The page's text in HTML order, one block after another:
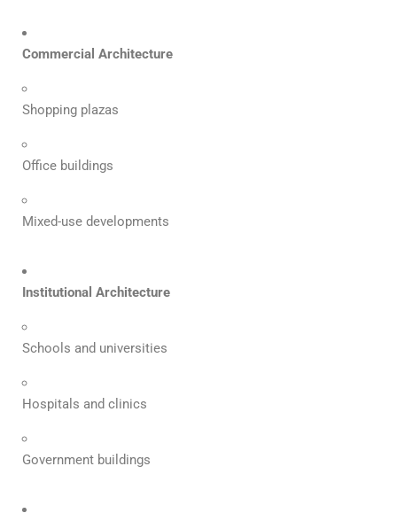
Commercial Architecture
Shopping plazas
Office buildings
Mixed-use developments
Institutional Architecture
Schools and universities
Hospitals and clinics
Government buildings